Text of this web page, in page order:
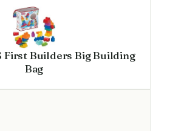
First Builders Big Building
Bag